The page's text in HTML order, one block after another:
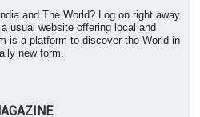
and The World? Log on right away
a usual website offering local and
is a platform to discover the World in
new form.